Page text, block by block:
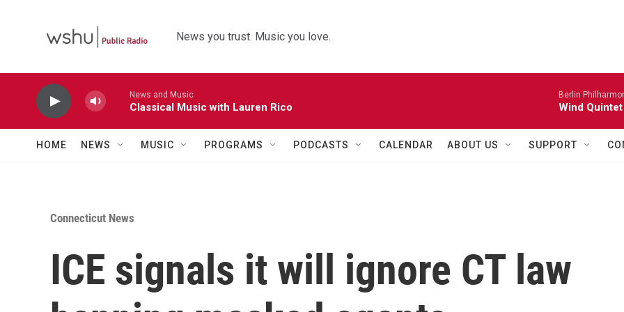
News you trust. Music you love.
News and Music
Classical Music with Lauren Rico
Berlin
Wind
HOME NEWS MUSIC PROGRAMS PODCASTS CALENDAR ABOUT US SUPPORT
Connecticut News
ICE signals it will ignore CT law